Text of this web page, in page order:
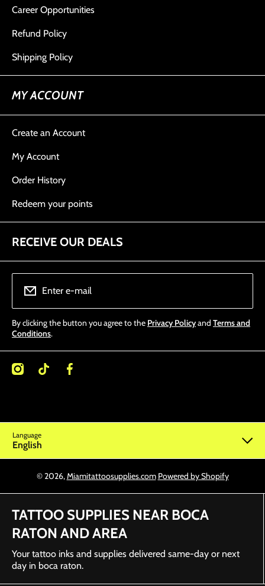
Career Opportunities
Refund Policy
Shipping Policy
MY ACCOUNT
Create an Account
My Account
Order History
Redeem your points
RECEIVE OUR DEALS
Enter e-mail
By clicking the button you agree to the Privacy Policyand Terms and
Conditions.
@miamitattoosupplies
Miamitattoosupplies/
Language
English
© 2026,Miamitattoosupplies.com Powered by Shopify
TATTOO SUPPLIES NEAR BOCA
RATON AND AREA
Your tattoo inks and supplies delivered same-day or next
day in boca raton.